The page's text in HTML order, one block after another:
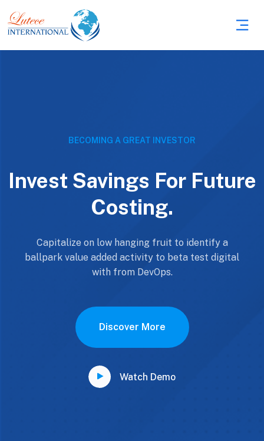
BECOMING A GREAT INVESTOR
Invest Savings For Future
Costing.
Capitalize on low hanging fruit to identify a
ballpark value added activity to beta test digital
with from DevOps.
Discover More
Watch Demo